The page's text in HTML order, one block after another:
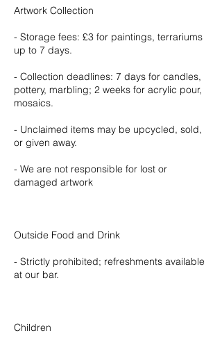
Artwork Collection
- Storage fees: £3 for paintings, terrariums
up to 7 days.
- Collection deadlines: 7 days for candles,
pottery, marbling; 2 weeks for acrylic pour,
mosaics.
- Unclaimed items may be upcycled, sold,
or given away.
- We are not responsible for lost or
damaged artwork
Outside Food and Drink
- Strictly prohibited; refreshments available
at our bar.
Children